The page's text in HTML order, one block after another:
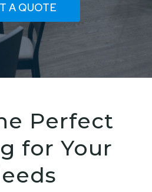
A QUOTE
Perfect
for Your